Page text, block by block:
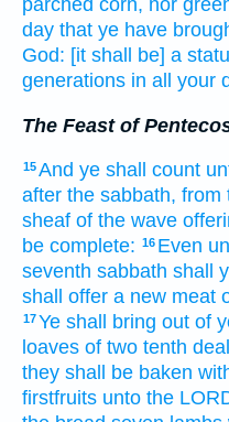
parched corn, nor
day that ye have
God: [it shall be] a
generations in all your
The Feast of
15And ye shall count
after the sabbath, from
sheaf of the wave
be complete: 16 Even
seventh sabbath shall
shall offer a new meat
17Ye shall bring out of
loaves of two tenth
they shall be baken
firstfruits unto the